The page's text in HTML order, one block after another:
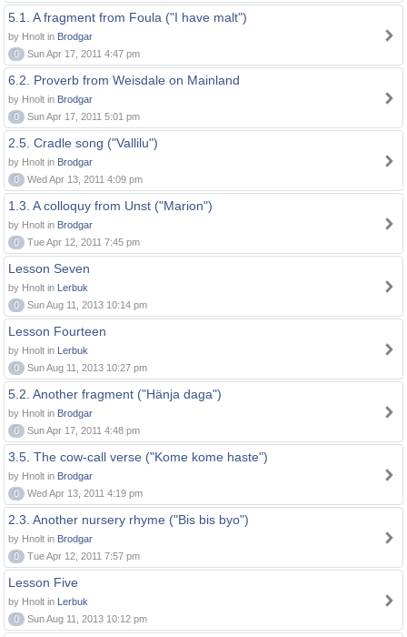
5.1. A fragment from Foula ("I have malt")
by Hnolt in Brodgar
0
Sun Apr 17, 2011 4:47 pm
6.2. Proverb from Weisdale on Mainland
by Hnolt in Brodgar
0
Sun Apr 17, 2011 5:01 pm
2.5. Cradle song ("Vallilu")
by Hnolt in Brodgar
0
Wed Apr 13, 2011 4:09 pm
1.3. A colloquy from Unst ("Marion")
by Hnolt in Brodgar
0
Tue Apr 12, 2011 7:45 pm
Lesson Seven
by Hnolt in Lerbuk
0
Sun Aug 11, 2013 10:14 pm
Lesson Fourteen
by Hnolt in Lerbuk
0
Sun Aug 11, 2013 10:27 pm
5.2. Another fragment ("Hänja daga")
by Hnolt in Brodgar
0
Sun Apr 17, 2011 4:48 pm
3.5. The cow-call verse ("Kome kome haste")
by Hnolt in Brodgar
0
Wed Apr 13, 2011 4:19 pm
2.3. Another nursery rhyme ("Bis bis byo")
by Hnolt in Brodgar
0
Tue Apr 12, 2011 7:57 pm
Lesson Five
by Hnolt in Lerbuk
0
Sun Aug 11, 2013 10:12 pm